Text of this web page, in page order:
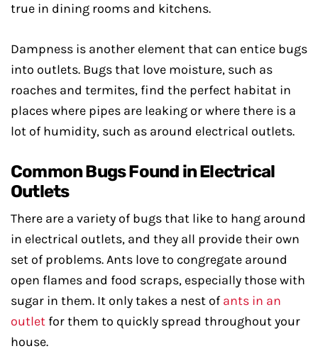
true in dining rooms and kitchens.
Dampness is another element that can entice bugs
into outlets. Bugs that love moisture, such as
roaches and termites, find the perfect habitat in
places where pipes are leaking or where there is a
lot of humidity, such as around electrical outlets.
Common Bugs Found in Electrical
Outlets
There are a variety of bugs that like to hang around
in electrical outlets, and they all provide their own
set of problems. Ants love to congregate around
open flames and food scraps, especially those with
sugar in them. It only takes a nest of ants in an
outlet for them to quickly spread throughout your
house.